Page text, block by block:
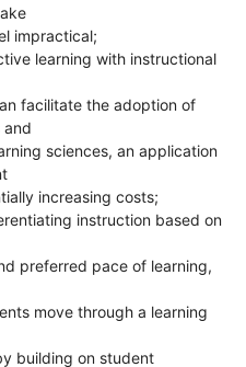
impractical;
learning with instructional
facilitate the adoption of
and
sciences, an application
increasing costs;
instruction based on
preferred pace of learning,
move through a learning
building on student